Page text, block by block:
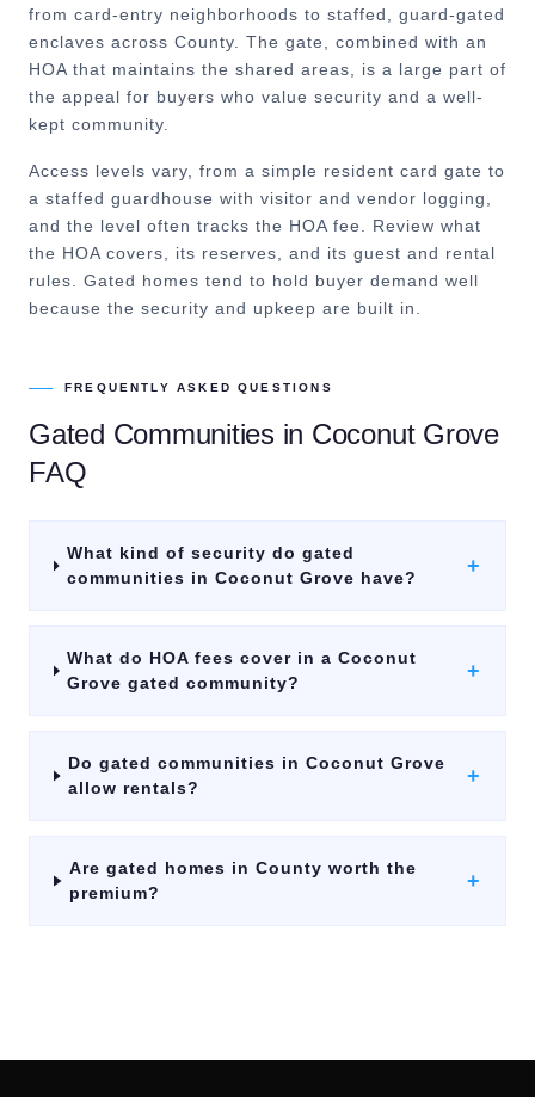
from card-entry neighborhoods to staffed, guard-gated
enclaves across County. The gate, combined with an
HOA that maintains the shared areas, is a large part of
the appeal for buyers who value security and a well-
kept community.
Access levels vary, from a simple resident card gate to
a staffed guardhouse with visitor and vendor logging,
and the level often tracks the HOA fee. Review what
the HOA covers, its reserves, and its guest and rental
rules. Gated homes tend to hold buyer demand well
because the security and upkeep are built in.
FREQUENTLY ASKED QUESTIONS
Gated Communitiesin Coconut Grove
FAQ
What kind of security do gated
communities in Coconut Grove have?
+
What do HOA fees cover in a Coconut
Grove gated community?
+
Do gated communities in Coconut Grove
allow rentals?
+
Are gated homes in County worth the
premium?
+